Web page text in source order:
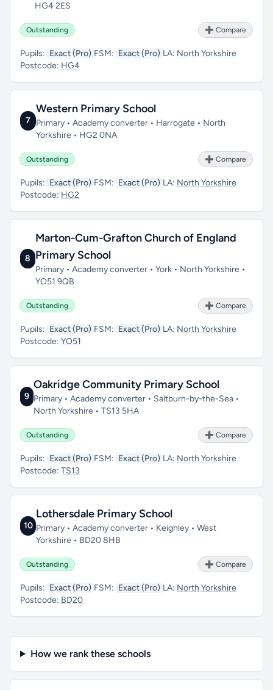
HG4 2ES
Outstanding ➕ Compare
Pupils: Exact (Pro) FSM: Exact (Pro) LA: North Yorkshire
Postcode: HG4
7
Western Primary School
Primary • Academy converter • Harrogate • North
Yorkshire • HG2 0NA
Outstanding ➕ Compare
Pupils: Exact (Pro) FSM: Exact (Pro) LA: North Yorkshire
Postcode: HG2
8
Marton-Cum-Grafton Church of England
Primary School
Primary • Academy converter • York • North Yorkshire •
YO51 9QB
Outstanding ➕ Compare
Pupils: Exact (Pro) FSM: Exact (Pro) LA: North Yorkshire
Postcode: YO51
9
Oakridge Community Primary School
Primary • Academy converter • Saltburn-by-the-Sea •
North Yorkshire • TS13 5HA
Outstanding ➕ Compare
Pupils: Exact (Pro) FSM: Exact (Pro) LA: North Yorkshire
Postcode: TS13
10
Lothersdale Primary School
Primary • Academy converter • Keighley • West
Yorkshire • BD20 8HB
Outstanding ➕ Compare
Pupils: Exact (Pro) FSM: Exact (Pro) LA: North Yorkshire
Postcode: BD20
How we rank these schools